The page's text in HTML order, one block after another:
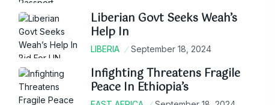
Liberian Govt Seeks Weah’s
Help In
LIBERIA September 18, 2024
Infighting Threatens Fragile
Peace In Ethiopia’s